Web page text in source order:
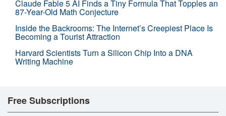
Claude Fable 5 AI Finds a Tiny Formula That Topples an
87-Year-Old Math Conjecture
Inside the Backrooms: The Internet’s Creepiest Place Is
Becoming a Tourist Attraction
Harvard Scientists Turn a Silicon Chip Into a DNA
Writing Machine
Free Subscriptions